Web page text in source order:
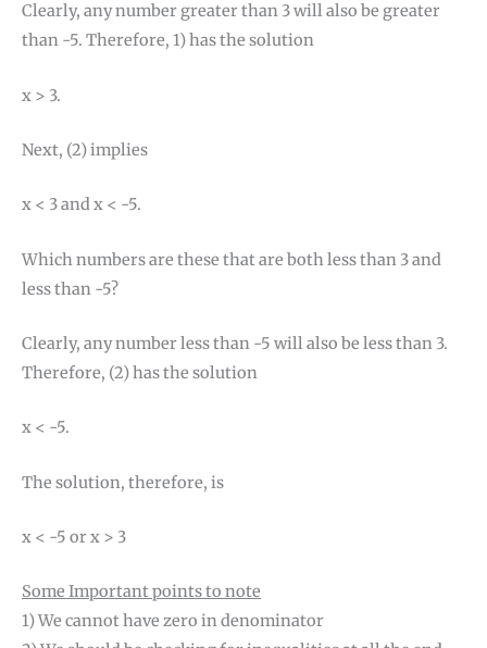
Clearly, any number greater than 3 will also be greater
than -5. Therefore, 1) has the solution
x > 3.
Next, (2) implies
x < 3 and x < -5.
Which numbers are these that are both less than 3 and
less than -5?
Clearly, any number less than -5 will also be less than 3.
Therefore, (2) has the solution
x < -5.
The solution, therefore, is
x < -5 or x > 3
Some Important points to note
1) We cannot have zero in denominator